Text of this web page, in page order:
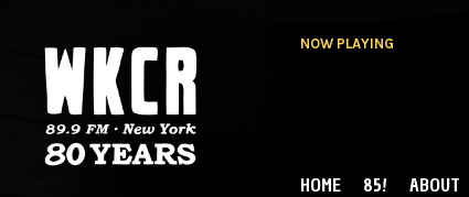
NOW PLAYING
HOME 85! ABOUT